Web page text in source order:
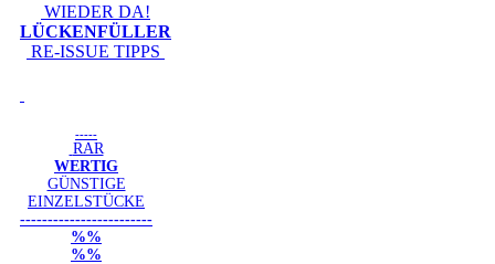
WIEDER DA!
LÜCKENFÜLLER
RE-ISSUE TIPPS
-----
RAR
WERTIG
GÜNSTIGE
EINZELSTÜCKE
------------------------
%%
%%